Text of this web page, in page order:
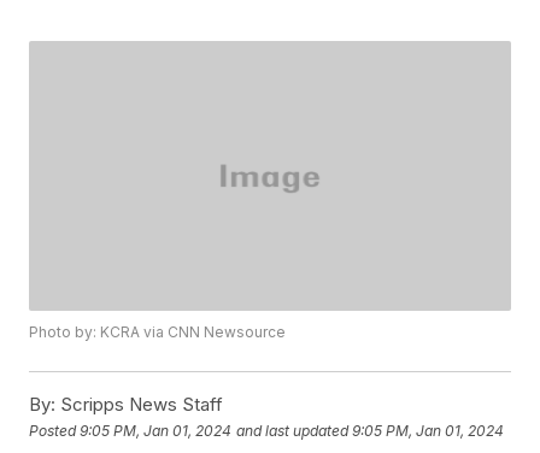
Photo by: KCRA via CNN Newsource
By: Scripps News Staff
Posted9:05 PM, Jan 01, 2024 and last updated 9:05 PM, Jan 01, 2024